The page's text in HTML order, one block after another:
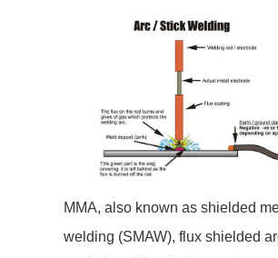
MMA, also known as shielded
welding (SMAW), flux shielded